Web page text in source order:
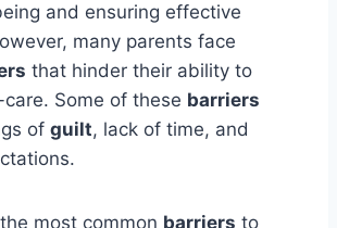
and ensuring effective
many parents face
that hinder their ability to
Some of these barriers
of guilt, lack of time, and
most common barriers to